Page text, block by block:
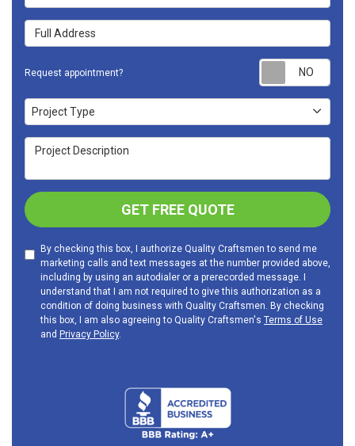
Full Address
Request appointment?
Project Type
Project Type
Project Description
GET FREE QUOTE
By checking this box, I authorize Quality Craftsmen to send me
marketing calls and text messages at the number provided above,
including by using an autodialer or a prerecorded message. I
understand that I am not required to give this authorization as a
condition of doing business with Quality Craftsmen. By checking
this box, I am also agreeing to Quality Craftsmen's Terms of Use
and Privacy Policy.